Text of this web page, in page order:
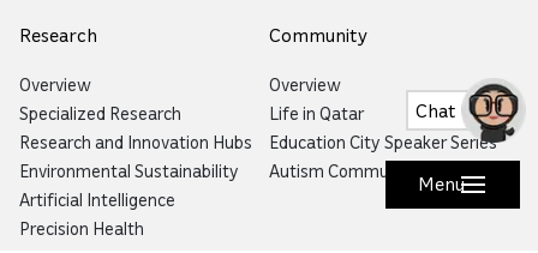
Menu
Research
Overview
Specialized Research
Research and Innovation Hubs
Environmental Sustainability
Artificial Intelligence
Precision Health
Community
Overview
Life in Qatar
Education City Speaker Series
Autism Community Hub
Chat